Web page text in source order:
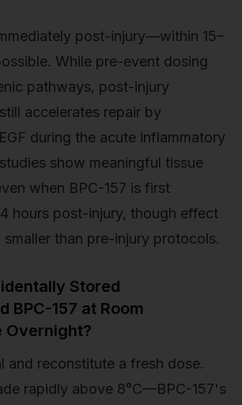
post-injury—within 15–
While pre-event dosing
pathways, post-injury
accelerates repair by
during the acute inflammatory
show meaningful tissue
when BPC-157 is first
hours post-injury, though effect
smaller than pre-injury protocols.
Stored
BPC-157 at Room
Overnight?
and reconstitute a fresh dose.
rapidly above 8°C—BPC-157's